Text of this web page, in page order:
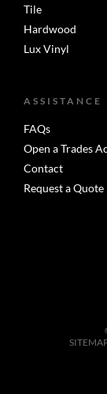
Tile
Hardwood
Lux Vinyl
ASSISTANCE
FAQs
Open a Trades
Contact
Request a Quote